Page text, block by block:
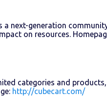
a next-generation
on resources.
categories and
http://cubecart.com/